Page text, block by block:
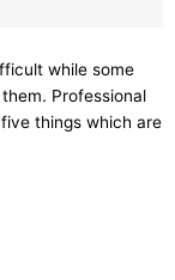
while some
Professional
things which are